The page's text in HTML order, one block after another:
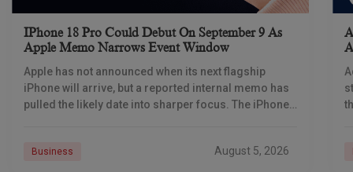
IPhone 18 Pro Could Debut On September 9 As
Apple Memo Narrows Event Window
Apple has not announced when its next flagship
iPhone will arrive, but a reported internal memo has
pulled the likely date into sharper focus. The iPhone
Business August 5, 2026